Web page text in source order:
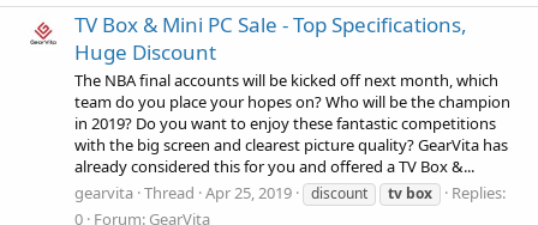
TV Box & Mini PC Sale - Top Specifications,
Huge Discount
The NBA final accounts will be kicked off next month, which
team do you place your hopes on? Who will be the champion
in 2019? Do you want to enjoy these fantastic competitions
with the big screen and clearest picture quality? GearVita has
already considered this for you and offered a TV Box &...
gearvita Thread Apr 25, 2019 discount tv box
Replies:
0 Forum: GearVita